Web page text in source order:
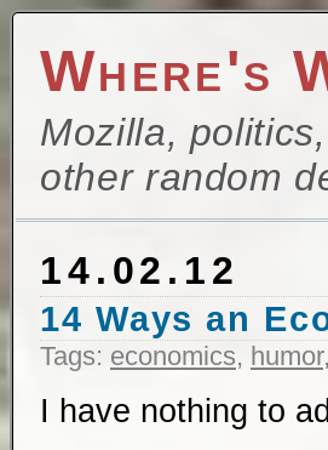
Where's
Mozilla,
other random
14.02.12
14 Ways an
Tags: economics, humor,
I have nothing to